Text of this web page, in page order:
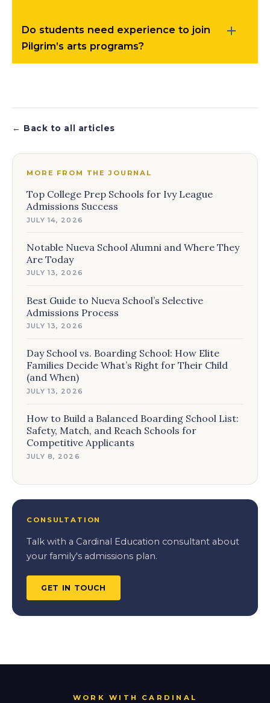
Do students need experience to join
Pilgrim’s arts programs?
← Back to all articles
MORE FROM THE JOURNAL
Top College Prep Schools for Ivy League
Admissions Success
JULY 14, 2026
Notable Nueva School Alumni and Where They
Are Today
JULY 13, 2026
Best Guide to Nueva School’s Selective
Admissions Process
JULY 13, 2026
Day School vs. Boarding School: How Elite
Families Decide What’s Right for Their Child
(and When)
JULY 13, 2026
How to Build a Balanced Boarding School List:
Safety, Match, and Reach Schools for
Competitive Applicants
JULY 8, 2026
CONSULTATION
Talk with a Cardinal Education consultant about
your family's admissions plan.
GET IN TOUCH
WORK WITH CARDINAL